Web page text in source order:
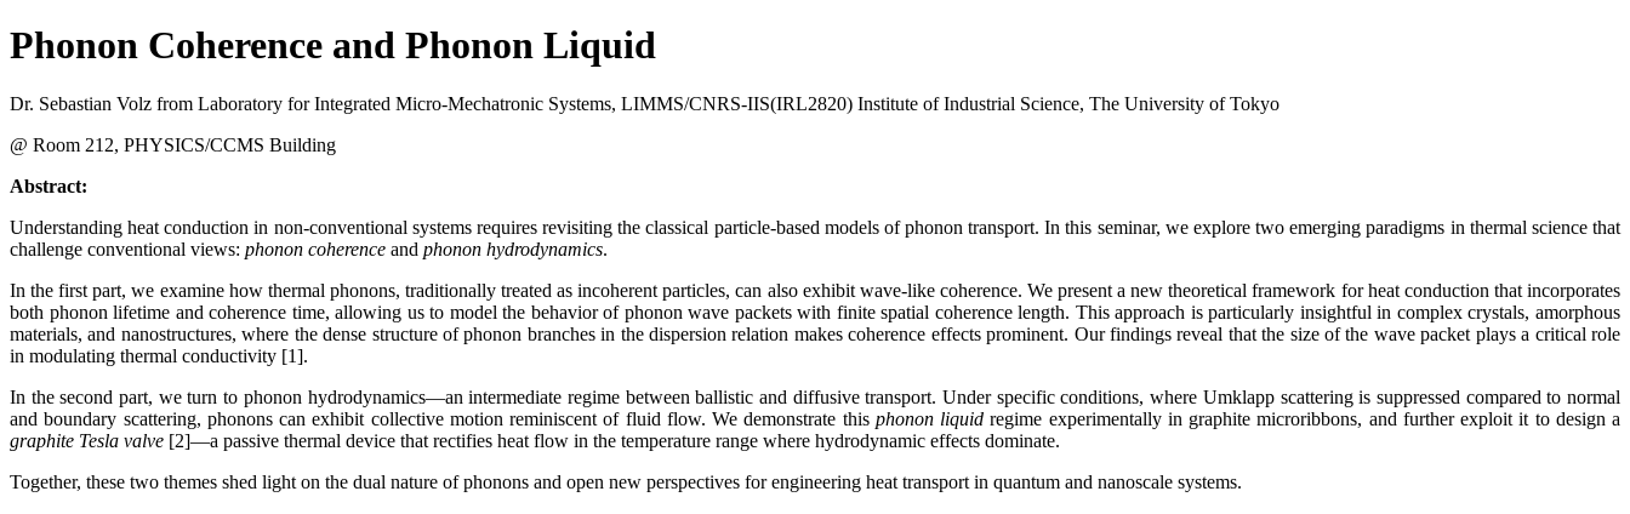
Phonon Coherence and Phonon Liquid
Dr. Sebastian Volz from Laboratory for Integrated Micro-Mechatronic Systems, LIMMS/CNRS-IIS(IRL2820) Institute of Industrial Science, The University of Tokyo
@ Room 212, PHYSICS/CCMS Building
Abstract:
Understanding heat conduction in non-conventional systems requires revisiting the classical particle-based models of phonon transport. In this seminar, we explore two emerging paradigms in thermal science that
challenge conventional views: phonon coherence and phonon hydrodynamics.
In the first part, we examine how thermal phonons, traditionally treated as incoherent particles, can also exhibit wave-like coherence. We present a new theoretical framework for heat conduction that incorporates
both phonon lifetime and coherence time, allowing us to model the behavior of phonon wave packets with finite spatial coherence length. This approach is particularly insightful in complex crystals, amorphous
materials, and nanostructures, where the dense structure of phonon branches in the dispersion relation makes coherence effects prominent. Our findings reveal that the size of the wave packet plays a critical role
in modulating thermal conductivity [1].
In the second part, we turn to phonon hydrodynamics—an intermediate regime between ballistic and diffusive transport. Under specific conditions, where Umklapp scattering is suppressed compared to normal
and boundary scattering, phonons can exhibit collective motion reminiscent of fluid flow. We demonstrate this phonon liquid regime experimentally in graphite microribbons, and further exploit it to design a
graphite Tesla valve [2]—a passive thermal device that rectifies heat flow in the temperature range where hydrodynamic effects dominate.
Together, these two themes shed light on the dual nature of phonons and open new perspectives for engineering heat transport in quantum and nanoscale systems.